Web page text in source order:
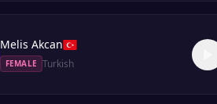
Melis Akcan
FEMALE Turkish